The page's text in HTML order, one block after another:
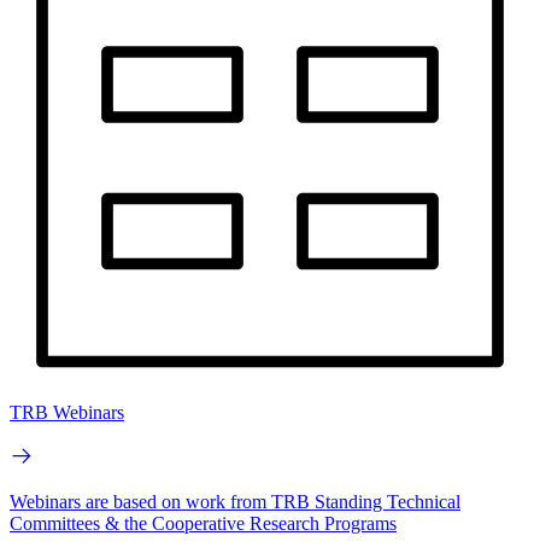
TRB Webinars
Webinars are based on work from TRB Standing Technical
Committees & the Cooperative Research Programs